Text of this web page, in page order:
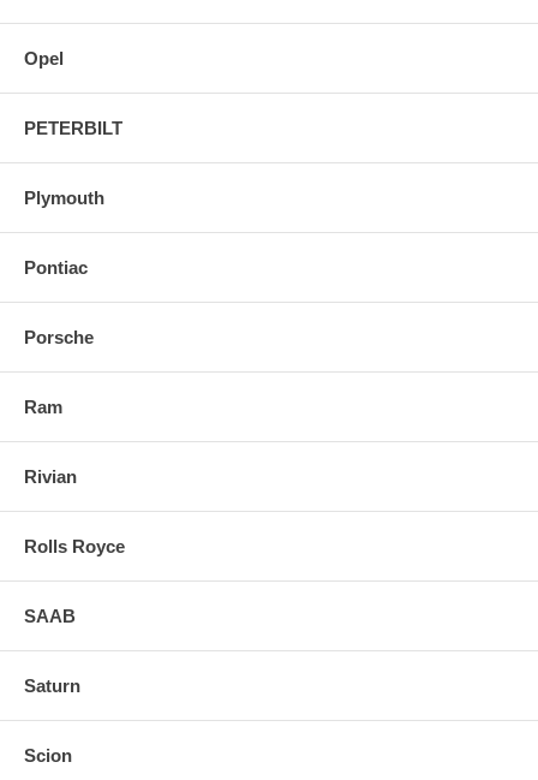
Opel
PETERBILT
Plymouth
Pontiac
Porsche
Ram
Rivian
Rolls Royce
SAAB
Saturn
Scion